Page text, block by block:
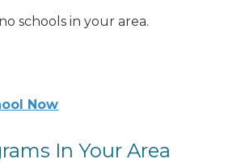
schools in your area.
Now
In Your Area